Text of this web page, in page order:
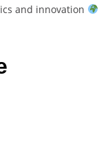
and innovation